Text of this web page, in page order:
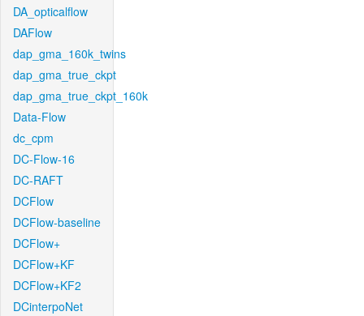
DA_opticalflow
DAFlow
dap_gma_160k_twins
dap_gma_true_ckpt
dap_gma_true_ckpt_160k
Data-Flow
dc_cpm
DC-Flow-16
DC-RAFT
DCFlow
DCFlow-baseline
DCFlow+
DCFlow+KF
DCFlow+KF2
DCinterpoNet